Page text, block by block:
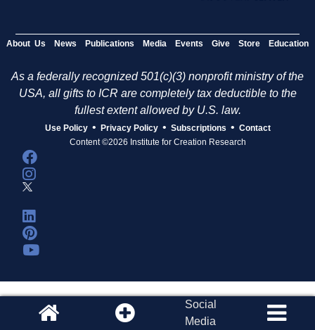
About Us News Publications Media Events Give Store Education
As a federally recognized 501(c)(3) nonprofit ministry of the
USA, all gifts to ICR are completely tax deductible to the
fullest extent allowed by U.S. law.
Use Policy • Privacy Policy • Subscriptions • Contact
Content ©2026 Institute for Creation Research
Social
Media